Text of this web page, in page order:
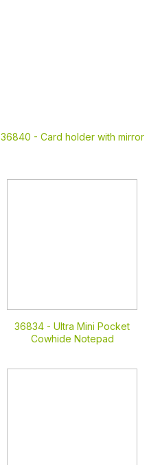
36840 - Card holder with mirror
36834 - Ultra Mini Pocket
Cowhide Notepad